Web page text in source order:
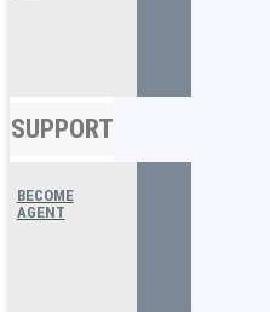
SUPPORT
BECOME
AGENT